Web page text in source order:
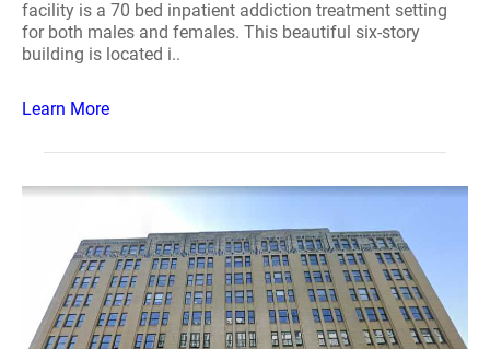
facility is a 70 bed inpatient addiction treatment setting
for both males and females. This beautiful six-story
building is located i..
Learn More